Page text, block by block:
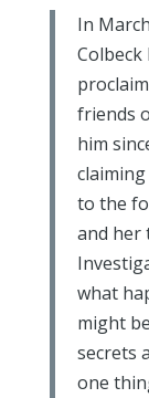
In
friends
him
to the
and her
what
might
secrets
one